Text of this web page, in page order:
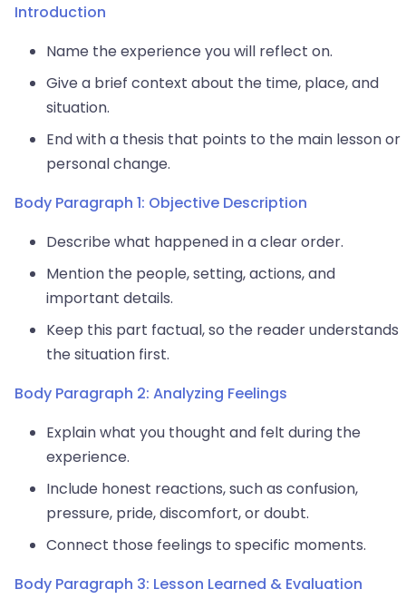
Introduction
Name the experience you will reflect on.
Give a brief context about the time, place, and
situation.
End with a thesis that points to the main lesson or
personal change.
Body Paragraph 1: Objective Description
Describe what happened in a clear order.
Mention the people, setting, actions, and
important details.
Keep this part factual, so the reader understands
the situation first.
Body Paragraph 2: Analyzing Feelings
Explain what you thought and felt during the
experience.
Include honest reactions, such as confusion,
pressure, pride, discomfort, or doubt.
Connect those feelings to specific moments.
Body Paragraph 3: Lesson Learned & Evaluation